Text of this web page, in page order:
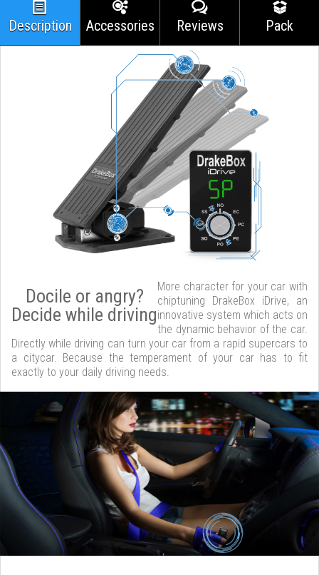
Description Accessories Reviews Pack
Docile or angry?
Decide while driving
More character for your car with
chiptuning DrakeBox iDrive, an
innovative system which acts on
the dynamic behavior of the car.
Directly while driving can turn your car from a rapid supercars to
a citycar. Because the temperament of your car has to fit
exactly to your daily driving needs.